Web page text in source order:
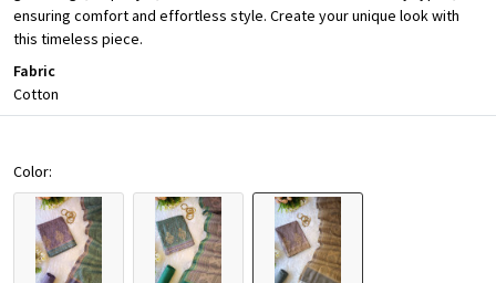
ensuring comfort and effortless style. Create your unique look with
this timeless piece.
Fabric
Cotton
Color: